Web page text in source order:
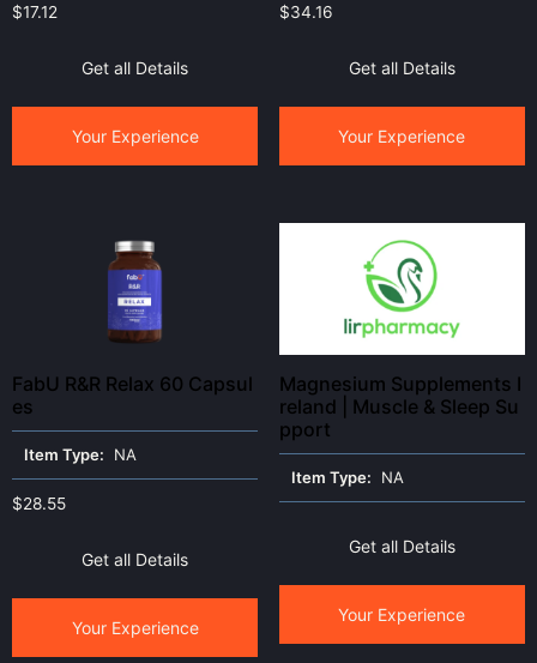
$17.12
Get all Details
Your Experience
$34.16
Get all Details
Your Experience
FabU R&R Relax 60 Capsul
es
Item Type: NA
$28.55
Get all Details
Your Experience
Magnesium Supplements I
reland | Muscle & Sleep Su
pport
Item Type: NA
Get all Details
Your Experience